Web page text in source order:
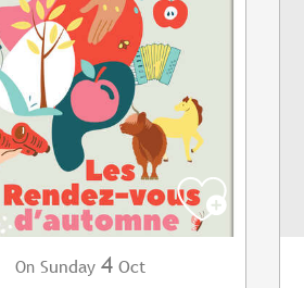
On Sunday 4 Oct